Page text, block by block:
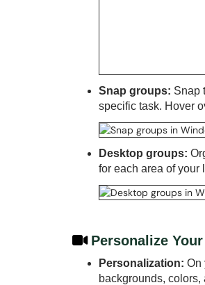
Snap groups: Snap
specific task. Hover
Desktop groups:
for each area of your
Personalize
Personalization: On
backgrounds, colors,